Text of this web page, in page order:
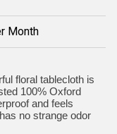
Month
floral tablecloth is
100% Oxford
and feels
no strange odor